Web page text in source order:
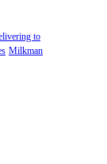
to
Milkman